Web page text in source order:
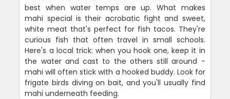
best when water temps are up. What makes
mahi special is their acrobatic fight and sweet,
white meat that's perfect for fish tacos. They're
curious fish that often travel in small schools.
Here's a local trick: when you hook one, keep it in
the water and cast to the others still around -
mahi will often stick with a hooked buddy. Look for
frigate birds diving on bait, and you'll usually find
mahi underneath feeding.